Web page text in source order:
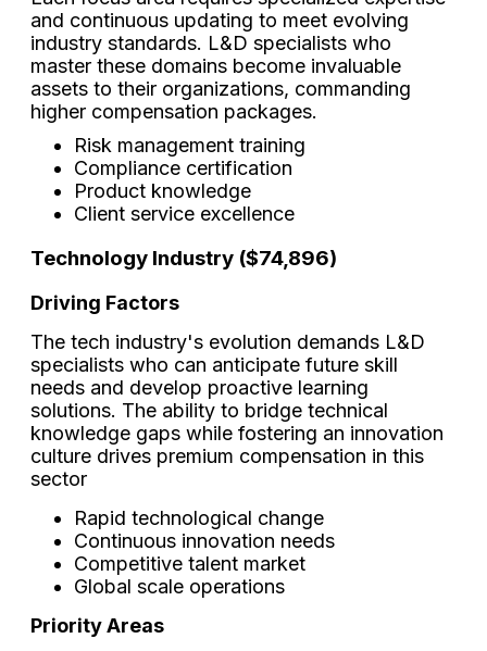
and continuous updating to meet evolving
industry standards. L&D specialists who
master these domains become invaluable
assets to their organizations, commanding
higher compensation packages.
Risk management training
Compliance certification
Product knowledge
Client service excellence
Technology Industry ($74,896)
Driving Factors
The tech industry's evolution demands L&D
specialists who can anticipate future skill
needs and develop proactive learning
solutions. The ability to bridge technical
knowledge gaps while fostering an innovation
culture drives premium compensation in this
sector
Rapid technological change
Continuous innovation needs
Competitive talent market
Global scale operations
Priority Areas